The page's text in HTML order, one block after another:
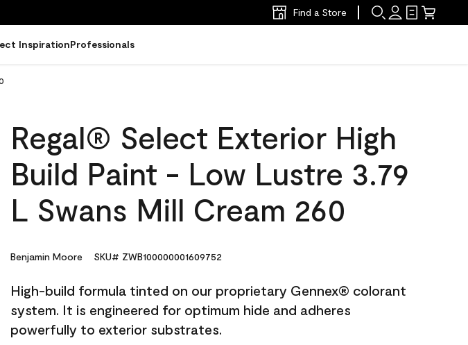
Find a Store
InspirationProfessionals
Regal® Select Exterior High
Build Paint - Low Lustre 3.79
L Swans Mill Cream 260
Benjamin Moore SKU# ZWB100000001609752
High-build formula tinted on our proprietary Gennex® colorant
system. It is engineered for optimum hide and adheres
powerfully to exterior substrates.